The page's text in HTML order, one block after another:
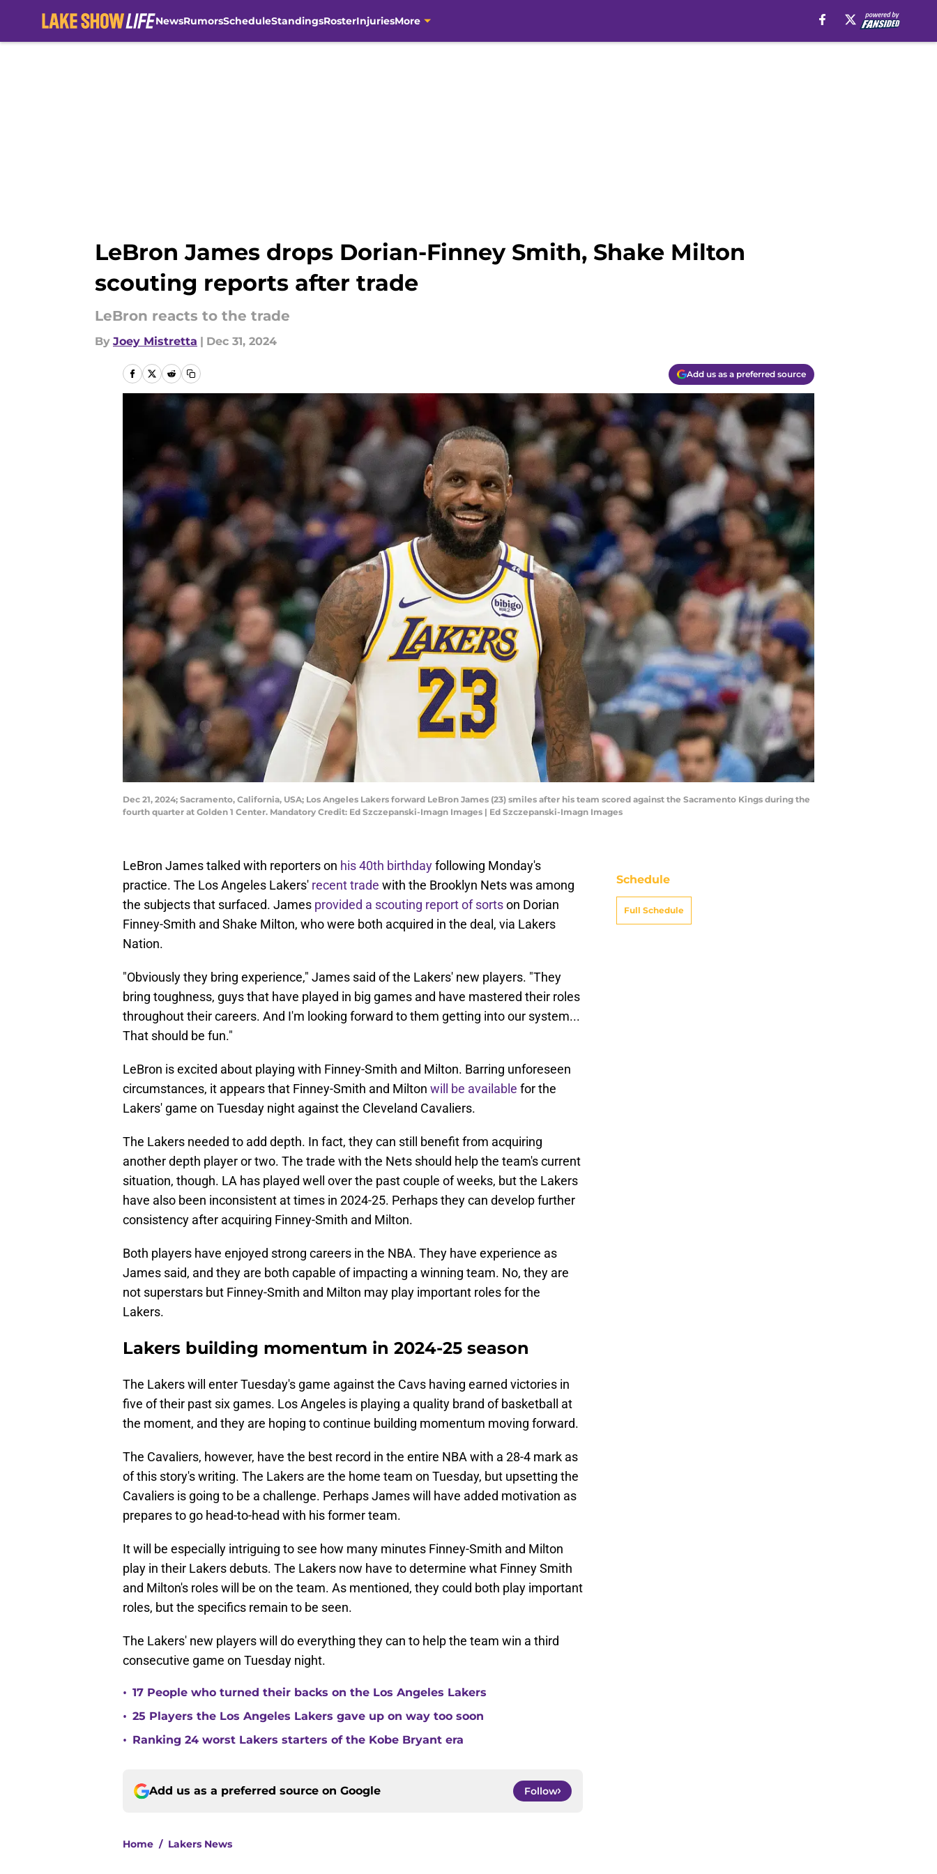
NewsRumorsScheduleStandingsRosterInjuriesMore
LeBron James drops Dorian-Finney Smith, Shake Milton
scouting reports after trade
LeBron reacts to the trade
By Joey Mistretta | Dec 31, 2024
Add us as a preferred source
Dec 21, 2024; Sacramento, California, USA; Los Angeles Lakers forward LeBron James (23) smiles after his team scored against the Sacramento Kings during the
fourth quarter at Golden 1 Center. Mandatory Credit: Ed Szczepanski-Imagn Images | Ed Szczepanski-Imagn Images
LeBron James talked with reporters on his 40th birthdayfollowing Monday's
practice. The Los Angeles Lakers' recent trade with the Brooklyn Nets was among
the subjects that surfaced. James provided a scouting report of sortson Dorian
Finney-Smith and Shake Milton, who were both acquired in the deal, via Lakers
Nation.
"Obviously they bring experience," James said of the Lakers' new players. "They
bring toughness, guys that have played in big games and have mastered their roles
throughout their careers. And I'm looking forward to them getting into our system...
That should be fun."
LeBron is excited about playing with Finney-Smith and Milton. Barring unforeseen
circumstances, it appears that Finney-Smith and Milton will be available for the
Lakers' game on Tuesday night against the Cleveland Cavaliers.
The Lakers needed to add depth. In fact, they can still benefit from acquiring
another depth player or two. The trade with the Nets should help the team's current
situation, though. LA has played well over the past couple of weeks, but the Lakers
have also been inconsistent at times in 2024-25. Perhaps they can develop further
consistency after acquiring Finney-Smith and Milton.
Both players have enjoyed strong careers in the NBA. They have experience as
James said, and they are both capable of impacting a winning team. No, they are
not superstars but Finney-Smith and Milton may play important roles for the
Lakers.
Lakers building momentum in 2024-25 season
The Lakers will enter Tuesday's game against the Cavs having earned victories in
five of their past six games. Los Angeles is playing a quality brand of basketball at
the moment, and they are hoping to continue building momentum moving forward.
The Cavaliers, however, have the best record in the entire NBA with a 28-4 mark as
of this story's writing. The Lakers are the home team on Tuesday, but upsetting the
Cavaliers is going to be a challenge. Perhaps James will have added motivation as
prepares to go head-to-head with his former team.
It will be especially intriguing to see how many minutes Finney-Smith and Milton
play in their Lakers debuts. The Lakers now have to determine what Finney Smith
and Milton's roles will be on the team. As mentioned, they could both play important
roles, but the specifics remain to be seen.
The Lakers' new players will do everything they can to help the team win a third
consecutive game on Tuesday night.
• 17 People who turned their backs on the Los Angeles Lakers
• 25 Players the Los Angeles Lakers gave up on way too soon
• Ranking 24 worst Lakers starters of the Kobe Bryant era
Add us as a preferred source on Google Follow
Home / Lakers News
Schedule
Full Schedule